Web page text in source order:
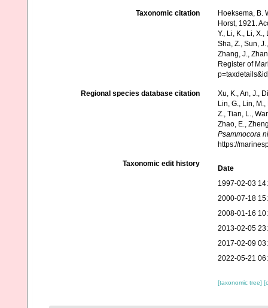
Taxonomic citation
Hoeksema, B.
Horst, 1921.
Y., Li, K., Li,
Sha, Z., Sun,
Zhang, J.,
Register of
Regional species database citation
Xu, K., An, J.,
Lin, G., Lin,
Z., Tian, L.,
Zhao, E.,
Psammocora
https://
Taxonomic edit history
Date
1997-02-03
2000-07-18
2008-01-16
2013-02-05
2017-02-09
2022-05-21
[taxonomic tree]